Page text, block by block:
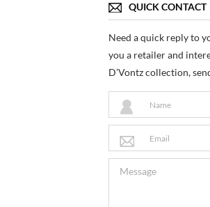
QUICK CONTACT
Need a quick reply to
you a retailer and
D’Vontz collection,